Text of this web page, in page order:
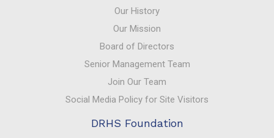
Our History
Our Mission
Board of Directors
Senior Management Team
Join Our Team
Social Media Policy for Site Visitors
DRHS Foundation